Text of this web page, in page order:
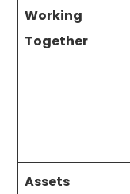
Working
Together
Assets